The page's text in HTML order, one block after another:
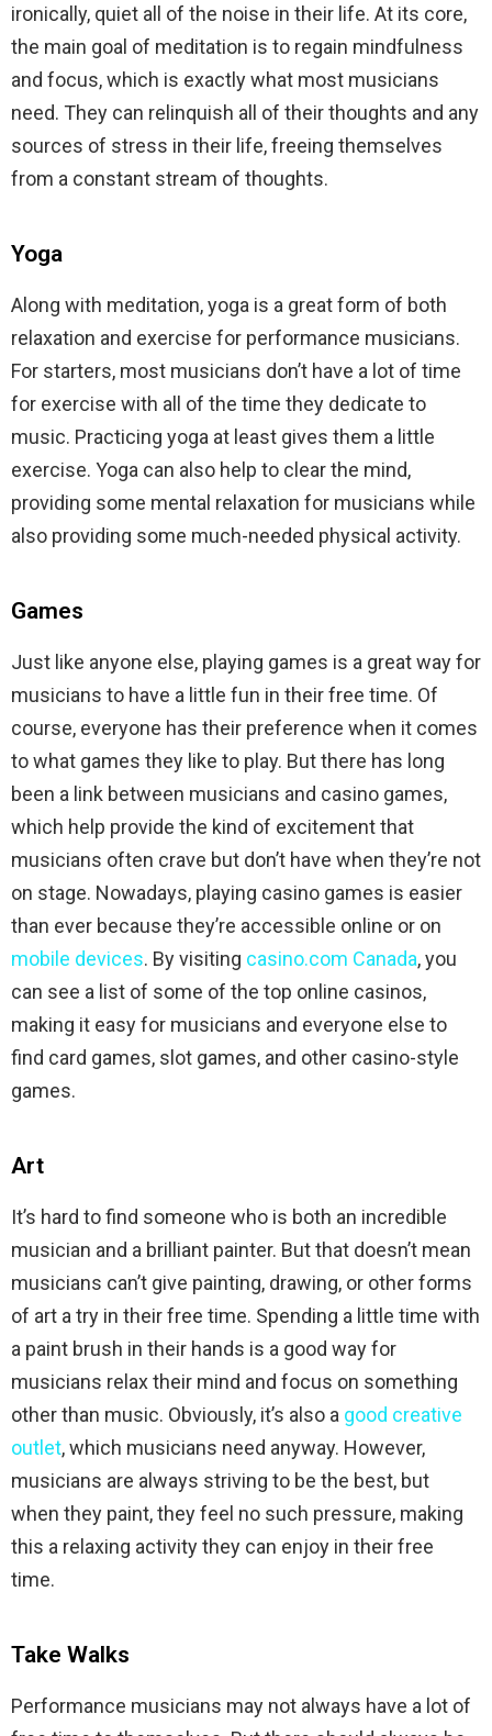
ironically, quiet all of the noise in their life. At its core,
the main goal of meditation is to regain mindfulness
and focus, which is exactly what most musicians
need. They can relinquish all of their thoughts and any
sources of stress in their life, freeing themselves
from a constant stream of thoughts.
Yoga
Along with meditation, yoga is a great form of both
relaxation and exercise for performance musicians.
For starters, most musicians don’t have a lot of time
for exercise with all of the time they dedicate to
music. Practicing yoga at least gives them a little
exercise. Yoga can also help to clear the mind,
providing some mental relaxation for musicians while
also providing some much-needed physical activity.
Games
Just like anyone else, playing games is a great way for
musicians to have a little fun in their free time. Of
course, everyone has their preference when it comes
to what games they like to play. But there has long
been a link between musicians and casino games,
which help provide the kind of excitement that
musicians often crave but don’t have when they’re not
on stage. Nowadays, playing casino games is easier
than ever because they’re accessible online or on
mobile devices. By visiting casino.com Canada, you
can see a list of some of the top online casinos,
making it easy for musicians and everyone else to
find card games, slot games, and other casino-style
games.
Art
It’s hard to find someone who is both an incredible
musician and a brilliant painter. But that doesn’t mean
musicians can’t give painting, drawing, or other forms
of art a try in their free time. Spending a little time with
a paint brush in their hands is a good way for
musicians relax their mind and focus on something
other than music. Obviously, it’s also a good creative
outlet, which musicians need anyway. However,
musicians are always striving to be the best, but
when they paint, they feel no such pressure, making
this a relaxing activity they can enjoy in their free
time.
Take Walks
Performance musicians may not always have a lot of